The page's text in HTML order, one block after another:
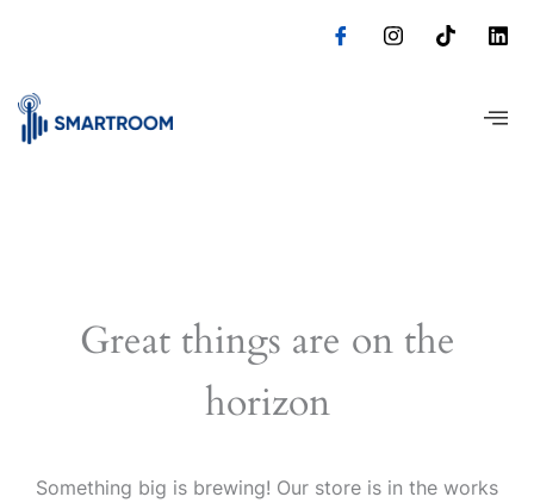
Great things are on the
horizon
Something big is brewing! Our store is in the works